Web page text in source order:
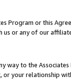
Program or this
us or any of our
way to the
or your relationship